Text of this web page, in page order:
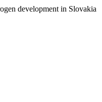
development in Slovakia